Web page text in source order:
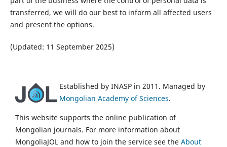
transferred, we will do our best to inform all affected users
and present the options.
(Updated: 11 September 2025)
Established by INASP in 2011. Managed by
Mongolian Academy of Sciences.
This website supports the online publication of
Mongolian journals. For more information about
MongoliaJOL and how to join the service see the About